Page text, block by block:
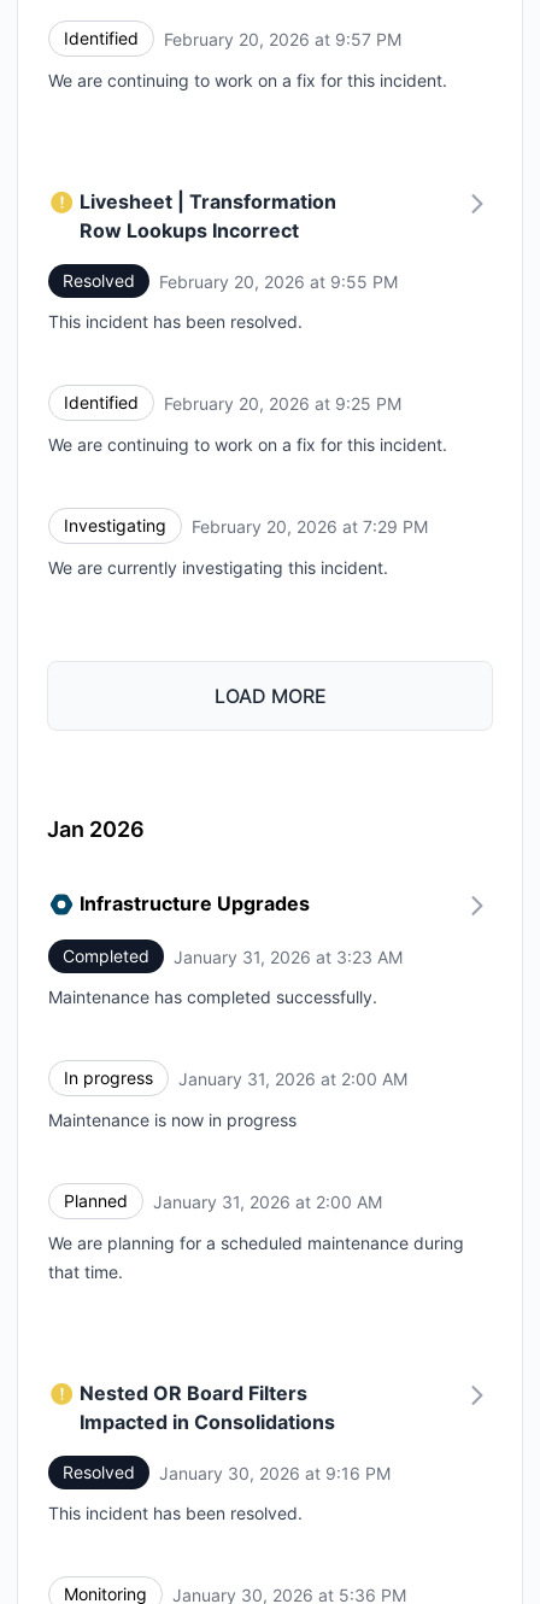
Identified February 20, 2026 at 9:57 PM
We are continuing to work on a fix for this incident.
Livesheet | Transformation
Row Lookups Incorrect
Resolved February 20, 2026 at 9:55 PM
This incident has been resolved.
Identified February 20, 2026 at 9:25 PM
We are continuing to work on a fix for this incident.
Investigating February 20, 2026 at 7:29 PM
We are currently investigating this incident.
LOAD MORE
Jan 2026
Infrastructure Upgrades
Completed January 31, 2026 at 3:23 AM
Maintenance has completed successfully.
In progress January 31, 2026 at 2:00 AM
Maintenance is now in progress
Planned January 31, 2026 at 2:00 AM
We are planning for a scheduled maintenance during
that time.
Nested OR Board Filters
Impacted in Consolidations
Resolved January 30, 2026 at 9:16 PM
This incident has been resolved.
Monitoring January 30, 2026 at 5:36 PM